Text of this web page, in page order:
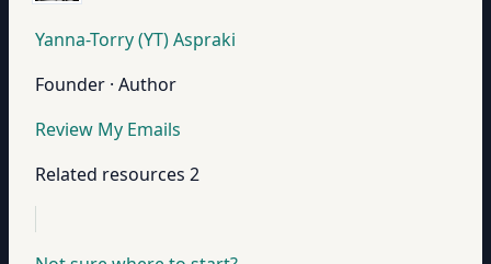
Yanna-Torry (YT) Aspraki
Founder · Author
Review My Emails
Related resources 2